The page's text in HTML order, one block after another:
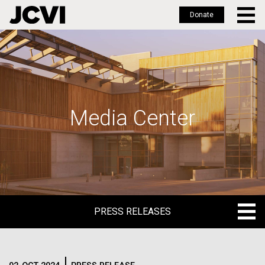
Skip
to
main
Donate
Media Center
PRESS RELEASES